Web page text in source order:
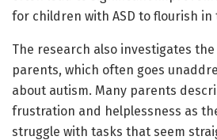
for children with ASD to flourish
The research also investigates
parents, which often goes
about autism. Many parents
frustration and helplessness as
struggle with tasks that seem